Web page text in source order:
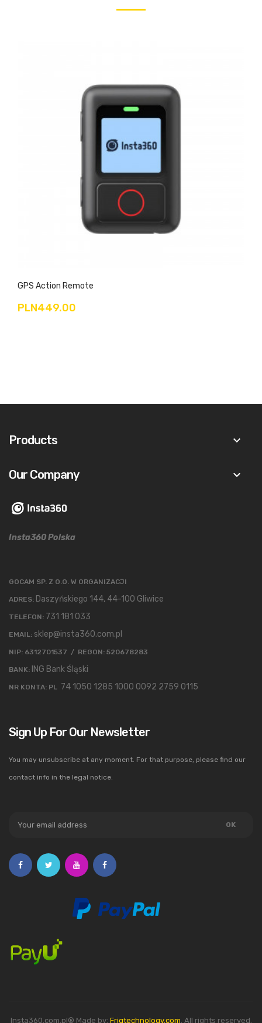
GPS Action Remote
PLN449.00
Products keyboard_arrow_down
Our Company keyboard_arrow_down
Insta360 Polska
GOCAM SP. Z O.O. W ORGANIZACJI
ADRES: Daszyńskiego 144, 44-100 Gliwice
TELEFON: 731 181 033
EMAIL: sklep@insta360.com.pl
NIP: 6312701537 / REGON: 520678283
BANK: ING Bank Śląski
NR KONTA: PL 74 1050 1285 1000 0092 2759 0115
Sign Up For Our Newsletter
You may unsubscribe at any moment. For that purpose, please find our
contact info in the legal notice.
Insta360.com.pl® Made by: Friqtechnology.com . All rights reserved.